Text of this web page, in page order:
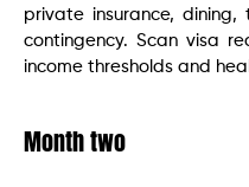
private insurance,
contingency. Scan visa
income thresholds and
Month two